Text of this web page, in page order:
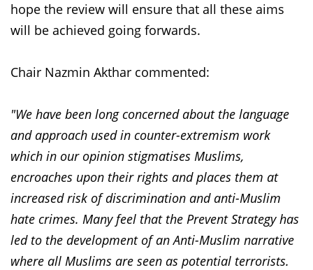
hope the review will ensure that all these aims
will be achieved going forwards.
Chair Nazmin Akthar commented:
"We have been long concerned about the language
and approach used in counter-extremism work
which in our opinion stigmatises Muslims,
encroaches upon their rights and places them at
increased risk of discrimination and anti-Muslim
hate crimes. Many feel that the Prevent Strategy has
led to the development of an Anti-Muslim narrative
where all Muslims are seen as potential terrorists.